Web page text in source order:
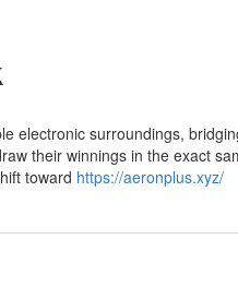
electronic surroundings,
their winnings in the exact
toward https://aeronplus.xyz/